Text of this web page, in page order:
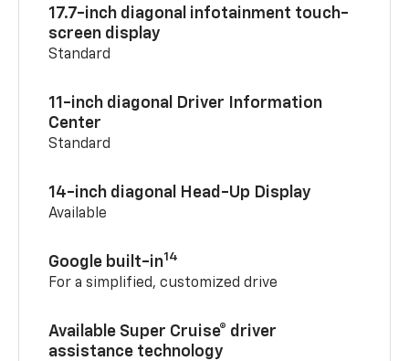
17.7-inch diagonal infotainment touch-
screen display
Standard
11-inch diagonal Driver Information
Center
Standard
14-inch diagonal Head-Up Display
Available
Google built-in14
For a simplified, customized drive
Available Super Cruise® driver
assistance technology